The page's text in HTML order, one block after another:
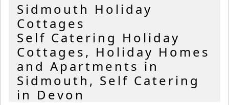
Sidmouth Holiday
Cottages
Self Catering Holiday
Cottages, Holiday Homes
and Apartments in
Sidmouth, Self Catering
in Devon